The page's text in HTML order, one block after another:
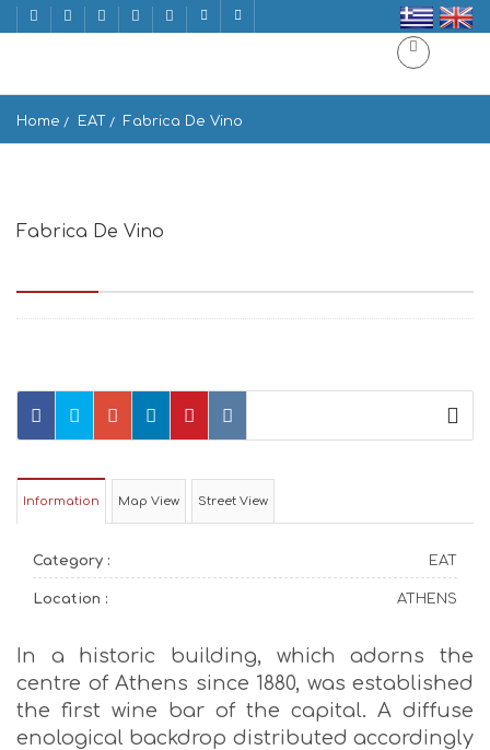
Home EAT Fabrica De Vino
Fabrica De Vino
Information Map View Street View
Category : EAT
Location : ATHENS
In a historic building, which adorns the
centre of Athens since 1880, was established
the first wine bar of the capital. A diffuse
enological backdrop distributed accordingly